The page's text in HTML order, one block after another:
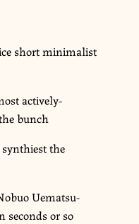
short minimalist
actively-
bunch
synthiest the
Uematsu-
seconds or so